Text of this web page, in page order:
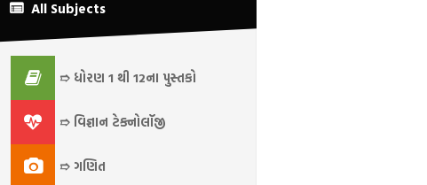
All Subjects
➱ ધોરણ 1 થી 12ના પુસ્તકો
➱ વિજ્ઞાન ટેક્નોલૉજી
➱ ગણિત